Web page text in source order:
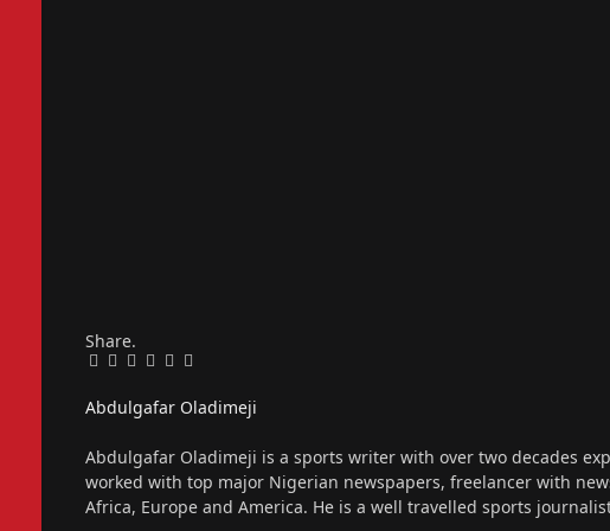
Share.
Facebook
Twitter
Pinterest
LinkedIn
Tumblr
Email
Abdulgafar Oladimeji
Abdulgafar Oladimeji is a sports writer with over two decades
worked with top major Nigerian newspapers, freelancer with
Africa, Europe and America. He is a well travelled sports